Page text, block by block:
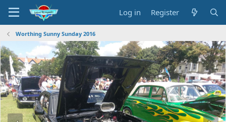
Log in Register
Worthing Sunny Sunday 2016